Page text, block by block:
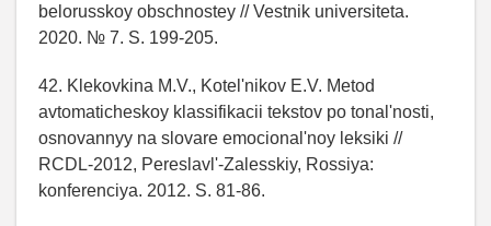
belorusskoy obschnostey // Vestnik universiteta.
2020. № 7. S. 199-205.
42. Klekovkina M.V., Kotel'nikov E.V. Metod
avtomaticheskoy klassifikacii tekstov po tonal'nosti,
osnovannyy na slovare emocional'noy leksiki //
RCDL-2012, Pereslavl'-Zalesskiy, Rossiya:
konferenciya. 2012. S. 81-86.